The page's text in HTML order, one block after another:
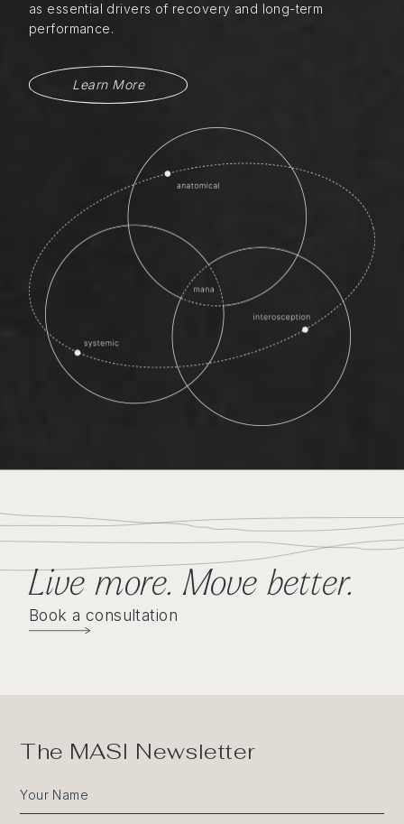
as essential drivers of recovery and long-term
performance.
Learn More
Live more. Move better.
Book a consultation
The MASI Newsletter
Your Name